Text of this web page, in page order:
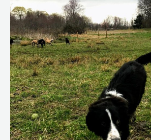
Dogs
That
Can
Be
Dangerous